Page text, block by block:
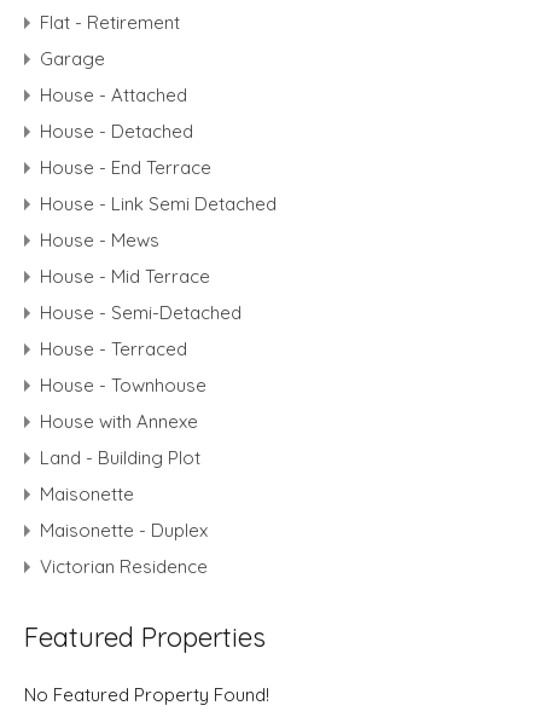
Flat - Retirement
Garage
House - Attached
House - Detached
House - End Terrace
House - Link Semi Detached
House - Mews
House - Mid Terrace
House - Semi-Detached
House - Terraced
House - Townhouse
House with Annexe
Land - Building Plot
Maisonette
Maisonette - Duplex
Victorian Residence
Featured Properties
No Featured Property Found!